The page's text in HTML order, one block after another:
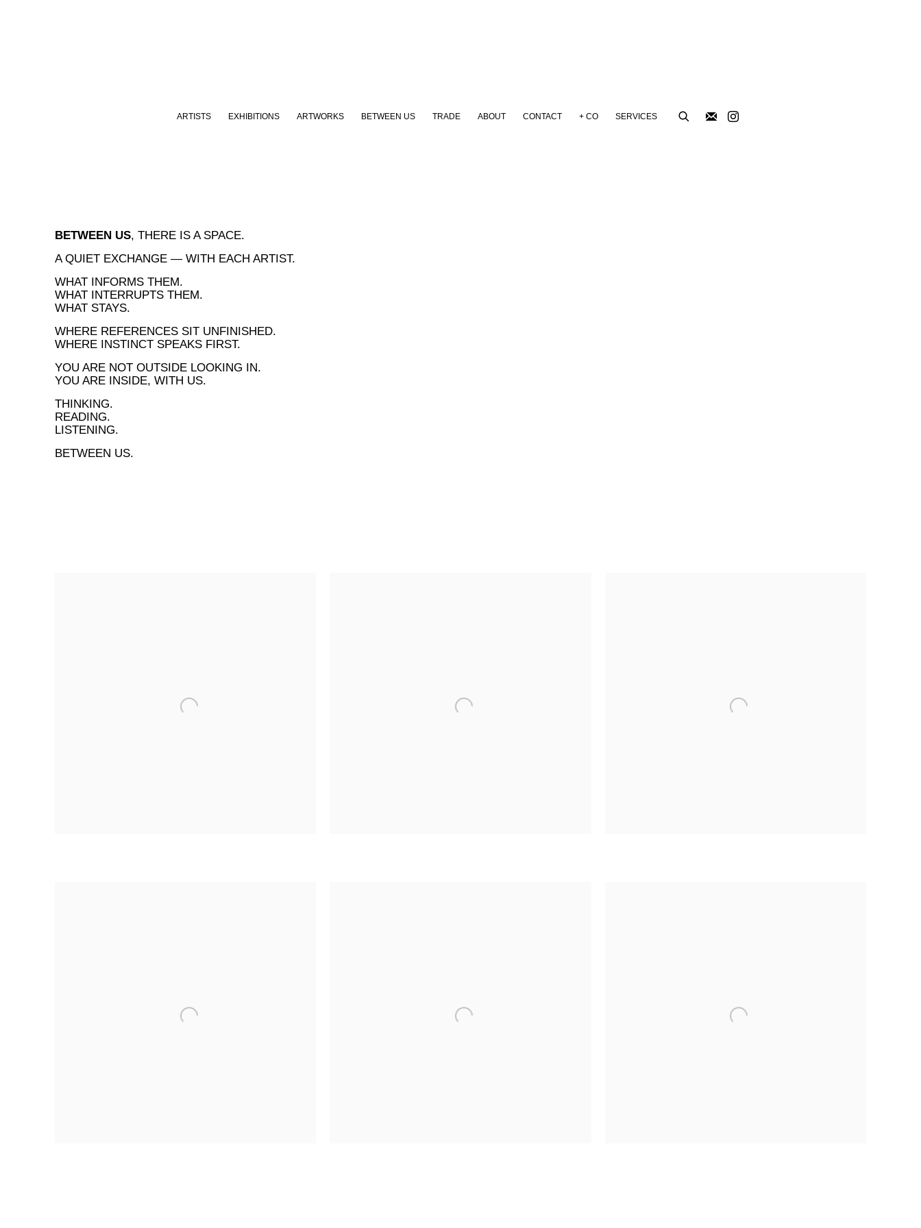
ARTISTS EXHIBITIONS ARTWORKS BETWEEN US TRADE ABOUT CONTACT + CO SERVICES
BETWEEN US, THERE IS A SPACE.
A QUIET EXCHANGE — WITH EACH ARTIST.
WHAT INFORMS THEM.
WHAT INTERRUPTS THEM.
WHAT STAYS.
WHERE REFERENCES SIT UNFINISHED.
WHERE INSTINCT SPEAKS FIRST.
YOU ARE NOT OUTSIDE LOOKING IN.
YOU ARE INSIDE, WITH US.
THINKING.
READING.
LISTENING.
BETWEEN US.